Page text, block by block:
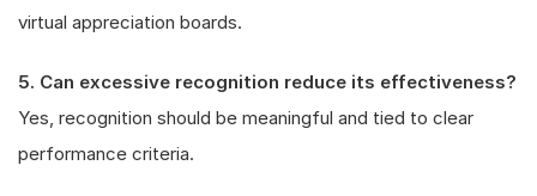
virtual appreciation boards.
5. Can excessive recognition reduce its effectiveness?
Yes, recognition should be meaningful and tied to clear
performance criteria.